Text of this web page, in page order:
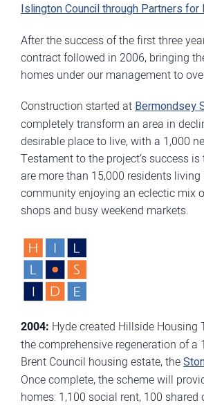
Islington Council through Partners
After the success of the first three
contract followed in 2006, bringing
homes under our management to
Construction started atBermondsey
completely transform an area in
desirable place to live, with a 1,000
Testament to the project’s success
are more than 15,000 residents
community enjoying an eclectic mix
shops and busy weekend markets.
2004: Hyde created Hillside Housing
the comprehensive regeneration of a
Brent Council housing estate, the
Once complete, the scheme will
homes: 1,100 social rent, 100 shared